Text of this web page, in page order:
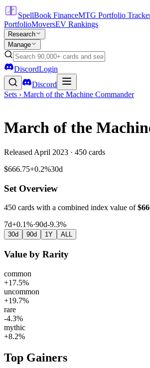
SpellBook FinanceMTG Portfolio
PortfolioMoversEV Rankings
Research
Manage
DiscordLogin
Discord
Sets › March of the Machine Commander
March of the
Released April 2023 · 450 cards
$666.75+0.2%30d
Set Overview
450 cards with a combined index value of$
7d+0.1%·90d-9.3%
30d 90d 1Y ALL
Value by Rarity
common
+17.5%
uncommon
+19.7%
rare
-4.3%
mythic
+8.2%
Top Gainers